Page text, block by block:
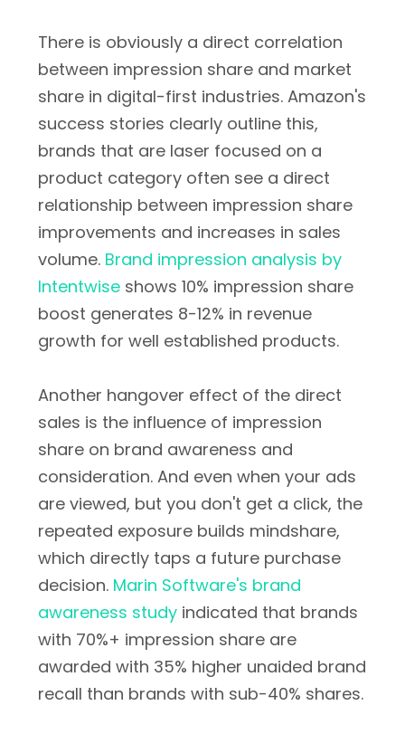
There is obviously a direct correlation
between impression share and market
share in digital-first industries. Amazon's
success stories clearly outline this,
brands that are laser focused on a
product category often see a direct
relationship between impression share
improvements and increases in sales
volume. Brand impression analysis by
Intentwise shows 10% impression share
boost generates 8-12% in revenue
growth for well established products.
Another hangover effect of the direct
sales is the influence of impression
share on brand awareness and
consideration. And even when your ads
are viewed, but you don't get a click, the
repeated exposure builds mindshare,
which directly taps a future purchase
decision. Marin Software's brand
awareness study indicated that brands
with 70%+ impression share are
awarded with 35% higher unaided brand
recall than brands with sub-40% shares.